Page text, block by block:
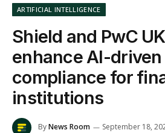
ARTIFICIAL INTELLIGENCE
Shield and PwC
enhance AI-driven
compliance for
institutions
ByNews Room September 18,